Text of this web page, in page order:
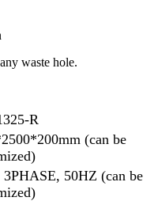
waste hole.
R
(can be
3PHASE, 50HZ (can be